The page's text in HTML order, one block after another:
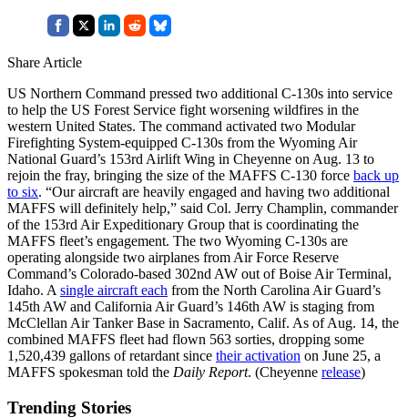
Share Article
US Northern Command pressed two additional C-130s into service
to help the US Forest Service fight worsening wildfires in the
western United States. The command activated two Modular
Firefighting System-equipped C-130s from the Wyoming Air
National Guard’s 153rd Airlift Wing in Cheyenne on Aug. 13 to
rejoin the fray, bringing the size of the MAFFS C-130 force back up
to six. “Our aircraft are heavily engaged and having two additional
MAFFS will definitely help,” said Col. Jerry Champlin, commander
of the 153rd Air Expeditionary Group that is coordinating the
MAFFS fleet’s engagement. The two Wyoming C-130s are
operating alongside two airplanes from Air Force Reserve
Command’s Colorado-based 302nd AW out of Boise Air Terminal,
Idaho. A single aircraft each from the North Carolina Air Guard’s
145th AW and California Air Guard’s 146th AW is staging from
McClellan Air Tanker Base in Sacramento, Calif. As of Aug. 14, the
combined MAFFS fleet had flown 563 sorties, dropping some
1,520,439 gallons of retardant since their activation on June 25, a
MAFFS spokesman told the Daily Report. (Cheyenne release)
Trending Stories